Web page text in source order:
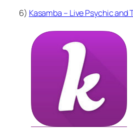
6) Kasamba – Live Psychic and